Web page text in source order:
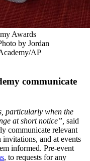
Awards
by Jordan
AP
communicate
particularly when the
at short notice”, said
communicate relevant
and at events
informed. Pre-event
, to requests for any